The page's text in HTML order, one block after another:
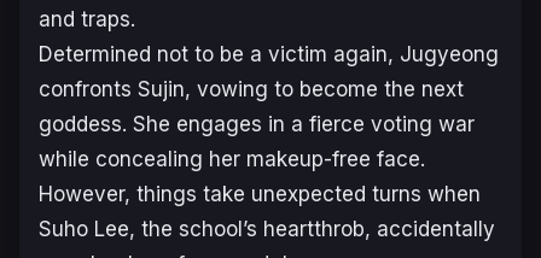
and traps.
Determined not to be a victim again, Jugyeong
confronts Sujin, vowing to become the next
goddess. She engages in a fierce voting war
while concealing her makeup-free face.
However, things take unexpected turns when
Suho Lee, the school’s heartthrob, accidentally